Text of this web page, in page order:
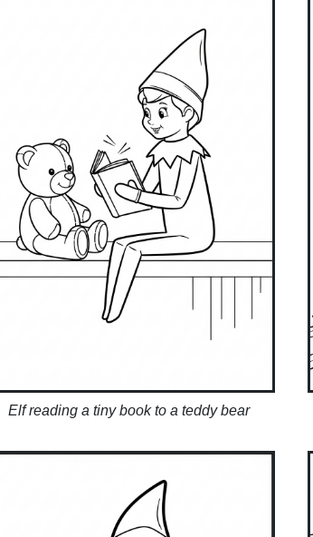
Elf reading a tiny book to a teddy bear